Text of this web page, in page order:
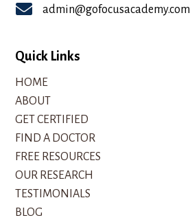
 admin@gofocusacademy.com
Quick Links
HOME
ABOUT
GET CERTIFIED
FIND A DOCTOR
FREE RESOURCES
OUR RESEARCH
TESTIMONIALS
BLOG